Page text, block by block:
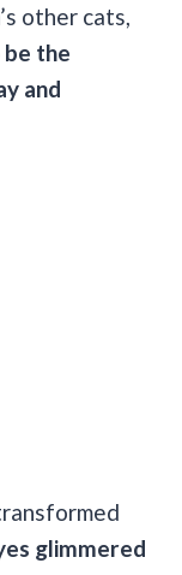
other cats,
the
and
glimmered